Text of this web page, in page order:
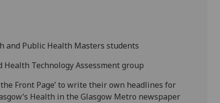
and Public Health Masters students
Health Technology Assessment group
Front Page’ to write their own headlines for
Health in the Glasgow Metro newspaper